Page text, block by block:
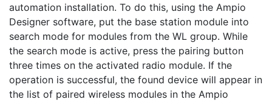
automation installation. To do this, using the Ampio
Designer software, put the base station module into
search mode for modules from the WL group. While
the search mode is active, press the pairing button
three times on the activated radio module. If the
operation is successful, the found device will appear in
the list of paired wireless modules in the Ampio